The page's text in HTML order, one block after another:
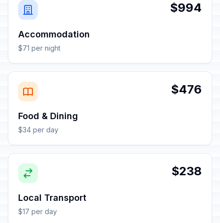
$994
Accommodation
$71 per night
$476
Food & Dining
$34 per day
$238
Local Transport
$17 per day